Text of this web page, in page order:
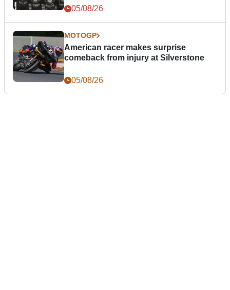
05/08/26
MOTOGP
American racer makes surprise
comeback from injury at Silverstone
05/08/26